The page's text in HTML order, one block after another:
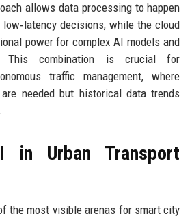
allows data processing to happen
decisions, while the cloud
power for complex AI models and
This combination is crucial for
traffic management, where
needed but historical data trends
in Urban Transport
the most visible arenas for smart city